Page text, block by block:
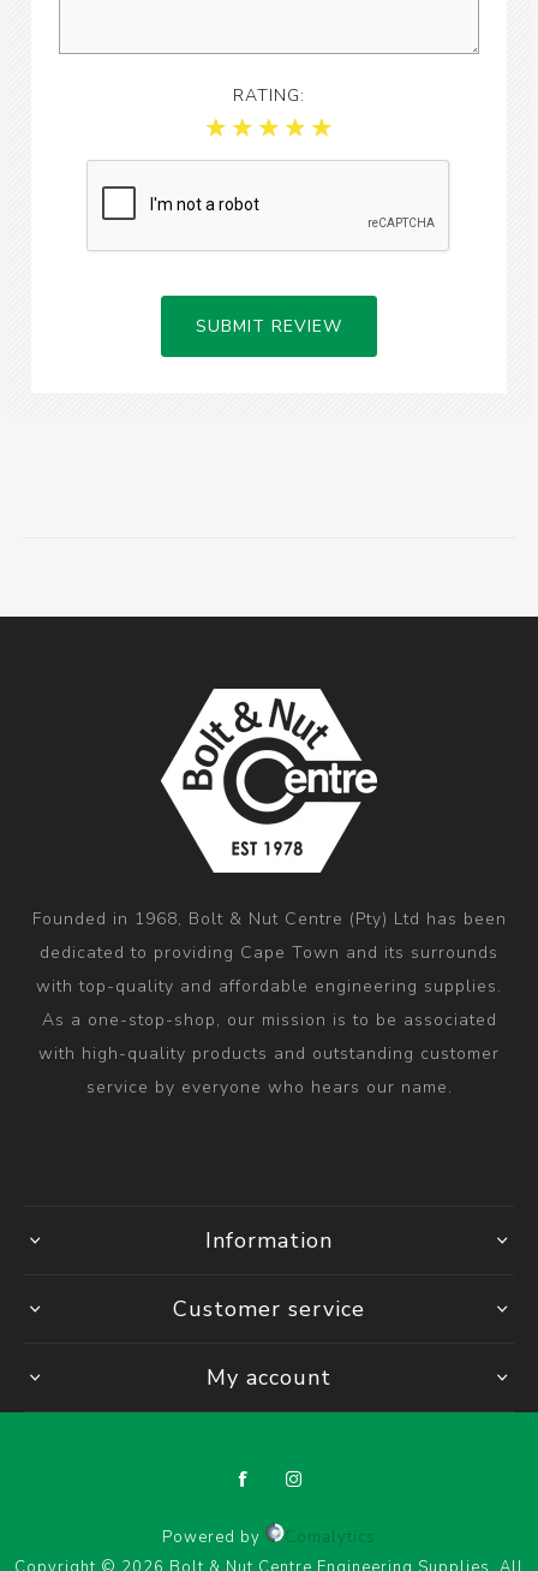
RATING:
SUBMIT REVIEW
Founded in 1968, Bolt & Nut Centre (Pty) Ltd has been
dedicated to providing Cape Town and its surrounds
with top-quality and affordable engineering supplies.
As a one-stop-shop, our mission is to be associated
with high-quality products and outstanding customer
service by everyone who hears our name.
Information
Customer service
My account
Powered by
Comalytics